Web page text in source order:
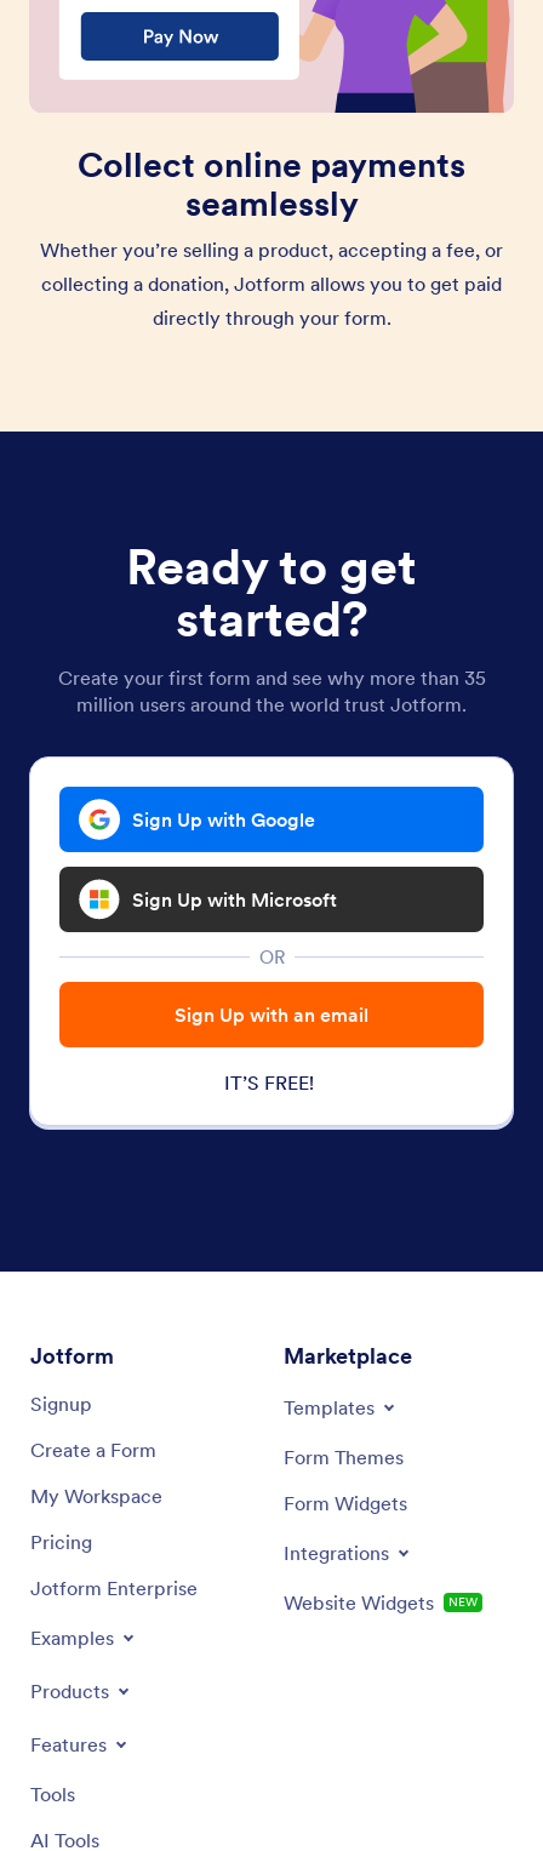
Collect online payments
seamlessly
Whether you’re selling a product, accepting a fee, or
collecting a donation, Jotform allows you to get paid
directly through your form.
Ready to get
started?
Create your first form and see why more than 35
million users around the world trust Jotform.
Sign Up with Google
Sign Up with Microsoft
OR
Sign Up with an email
IT’S FREE!
Jotform
Signup
Create a Form
My Workspace
Pricing
Jotform Enterprise
Examples
Products
Features
Tools
AI Tools
Marketplace
Templates
Form Themes
Form Widgets
Integrations
Website Widgets NEW